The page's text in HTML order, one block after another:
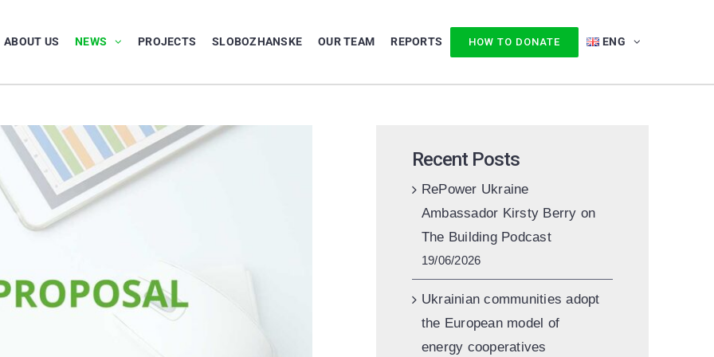
ABOUT US NEWS PROJECTS SLOBOZHANSKE OUR TEAM REPORTS HOW TO DONATE ENG
Recent Posts
RePower Ukraine
Ambassador Kirsty Berry on
The Building Podcast
19/06/2026
Ukrainian communities adopt
the European model of
energy cooperatives